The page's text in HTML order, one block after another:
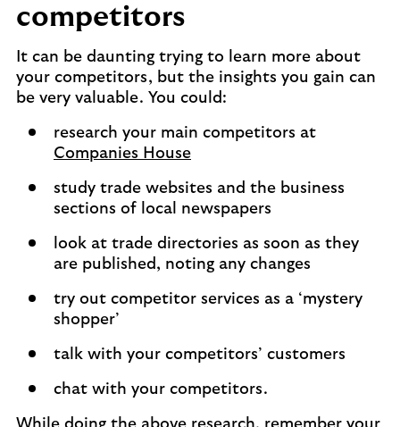
competitors
It can be daunting trying to learn more about
your competitors, but the insights you gain can
be very valuable. You could:
research your main competitors at
Companies House
study trade websites and the business
sections of local newspapers
look at trade directories as soon as they
are published, noting any changes
try out competitor services as a ‘mystery
shopper’
talk with your competitors’ customers
chat with your competitors.